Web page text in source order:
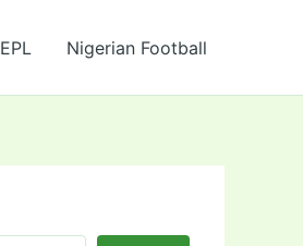
EPL Nigerian Football